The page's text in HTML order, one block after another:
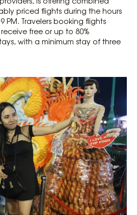
priced flights during the hours
PM. Travelers booking flights
free or up to 80%
with a minimum stay of three